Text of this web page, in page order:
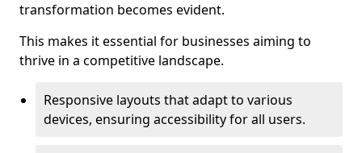
transformation becomes evident.
This makes it essential for businesses aiming to
thrive in a competitive landscape.
Responsive layouts that adapt to various
devices, ensuring accessibility for all users.